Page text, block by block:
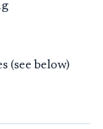
(see below)